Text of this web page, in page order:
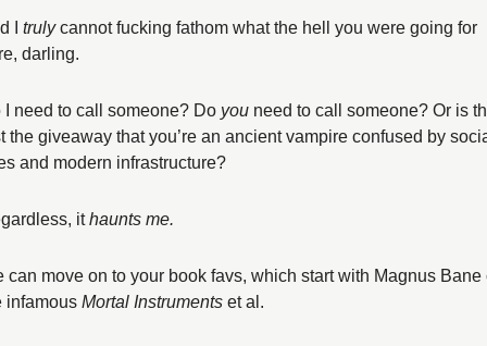
I truly cannot fucking fathom what the hell you were going for
darling.
I need to call someone? Do you need to call someone? Or is
the giveaway that you’re an ancient vampire confused by
and modern infrastructure?
it haunts me.
can move on to your book favs, which start with Magnus Bane
infamous Mortal Instruments et al.